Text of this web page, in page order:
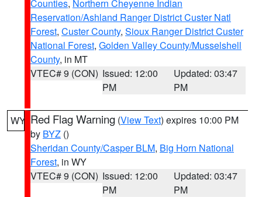
Counties, Northern Cheyenne Indian
Reservation/Ashland Ranger District Custer Natl
Forest, Custer County, Sioux Ranger District Custer
National Forest, Golden Valley County/Musselshell
County, in MT
VTEC# 9 (CON) Issued: 12:00
PM
Updated: 03:47
PM
WY Red Flag Warning (View Text) expires 10:00 PM
by BYZ ()
Sheridan County/Casper BLM, Big Horn National
Forest, in WY
VTEC# 9 (CON) Issued: 12:00
PM
Updated: 03:47
PM